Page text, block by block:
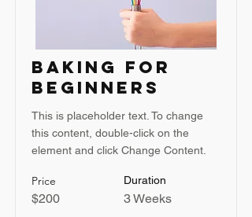
Baking for
Beginners
This is placeholder text. To change
this content, double-click on the
element and click Change Content.
Price
$200
Duration
3 Weeks